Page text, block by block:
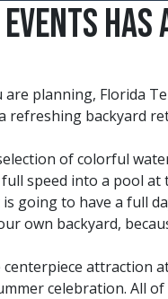
Has
planning, Florida
refreshing backyard
of colorful
speed into a pool
going to have a full
own backyard,
attraction
celebration. All